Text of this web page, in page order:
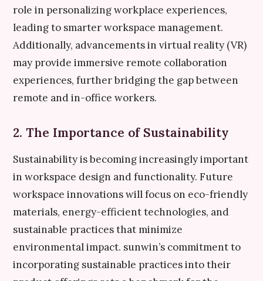
role in personalizing workplace experiences,
leading to smarter workspace management.
Additionally, advancements in virtual reality (VR)
may provide immersive remote collaboration
experiences, further bridging the gap between
remote and in-office workers.
2. The Importance of Sustainability
Sustainability is becoming increasingly important
in workspace design and functionality. Future
workspace innovations will focus on eco-friendly
materials, energy-efficient technologies, and
sustainable practices that minimize
environmental impact. sunwin’s commitment to
incorporating sustainable practices into their